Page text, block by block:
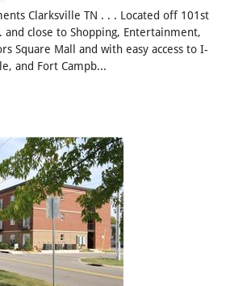
Clarksville TN . . . Located off 101st
close to Shopping, Entertainment,
Square Mall and with easy access to I-
and Fort Campb...